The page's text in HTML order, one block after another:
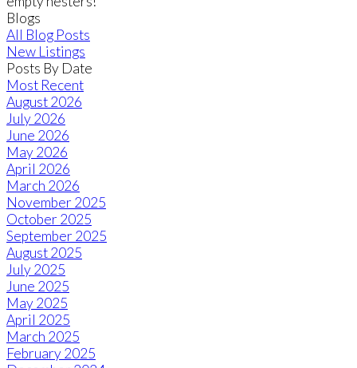
Blogs
All Blog Posts
New Listings
Posts By Date
Most Recent
August 2026
July 2026
June 2026
May 2026
April 2026
March 2026
November 2025
October 2025
September 2025
August 2025
July 2025
June 2025
May 2025
April 2025
March 2025
February 2025